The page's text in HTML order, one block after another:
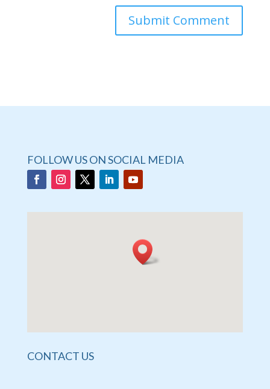
FOLLOW US ON SOCIAL MEDIA
CONTACT US